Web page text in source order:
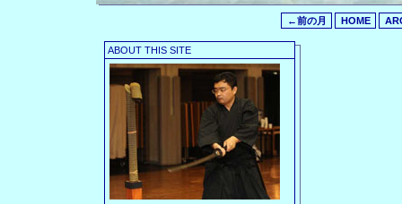
←前の月 HOME
ABOUT THIS SITE